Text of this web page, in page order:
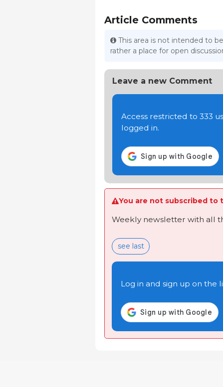
Article Comments
This area is not intended to
rather a place for open
Leave a new Comment
Access restricted to 333
logged in.
You are not subscribed to
Weekly newsletter with all
see last
Log in and sign up on the